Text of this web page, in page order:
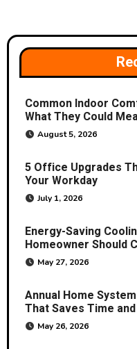
a
v
i
g
a
t
i
o
n
Common Indoor
What They Could
August 5, 2026
5 Office Upgrades
Your Workday
July 1, 2026
Energy-Saving
Homeowner Should
May 27, 2026
Annual Home
That Saves Time
May 26, 2026